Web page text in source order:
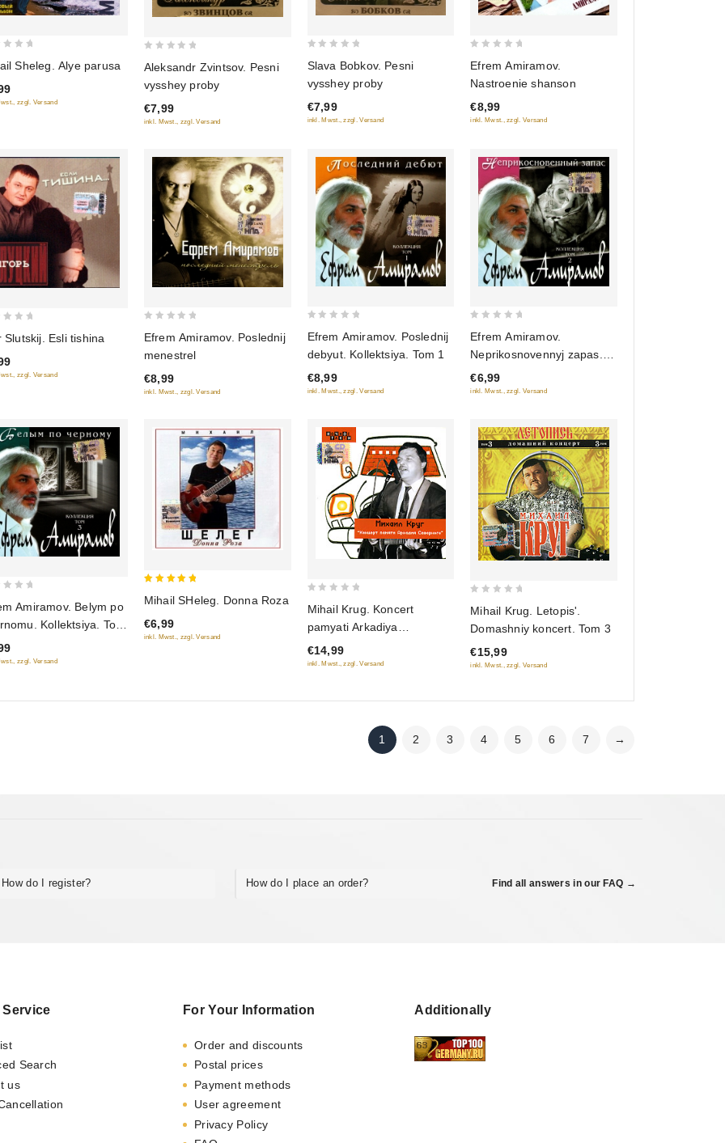
Sheleg. Alye parusa
zzgl. Versand
of
5
Aleksandr Zvintsov. Pesni
vysshey proby
€7,99
inkl. Mwst., zzgl. Versand
of
5
Slava Bobkov. Pesni
vysshey proby
€7,99
inkl. Mwst., zzgl. Versand
of
5
Efrem Amiramov.
Nastroenie shanson
€8,99
inkl. Mwst., zzgl. Versand
Slutskij. Esli tishina
zzgl. Versand
of
5
Efrem Amiramov. Poslednij
menestrel
€8,99
inkl. Mwst., zzgl. Versand
of
5
Efrem Amiramov. Poslednij
debyut. Kollektsiya. Tom 1
€8,99
inkl. Mwst., zzgl. Versand
of
5
Efrem Amiramov.
Neprikosnovennyj zapas.
Kollektsiya. Tom 2
€6,99
inkl. Mwst., zzgl. Versand
Amiramov. Belym po
Kollektsiya. Tom
zzgl. Versand
Mihail SHeleg. Donna Roza
€6,99
inkl. Mwst., zzgl. Versand of
5
Mihail Krug. Koncert
pamyati Arkadiya
Severnogo
€14,99
inkl. Mwst., zzgl. Versand
of
5
Mihail Krug. Letopis'.
Domashniy koncert. Tom 3
€15,99
inkl. Mwst., zzgl. Versand
1 2 3 4 5 6 7 →
How do I register? How do I place an order? Find all answers in our FAQ →
Service
Search
us
For Your Information
Order and discounts
Postal prices
Payment methods
User agreement
Privacy Policy
Additionally